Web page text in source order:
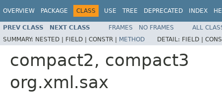
OVERVIEW PACKAGE CLASS USE TREE DEPRECATED INDEX
PREV CLASS NEXT CLASS FRAMES NO FRAMES
ALL
SUMMARY: NESTED | FIELD | CONSTR | METHOD DETAIL: FIELD |
compact2, compact3
org.xml.sax